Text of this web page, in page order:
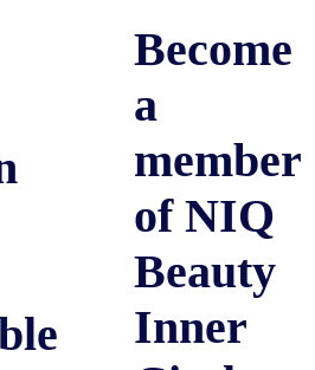
Become
a
member
of NIQ
Beauty
Inner